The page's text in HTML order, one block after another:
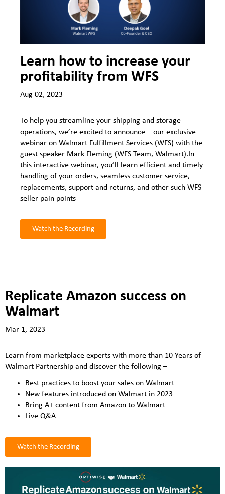
Learn how to increase your
profitability from WFS
Aug 02, 2023
To help you streamline your shipping and storage
operations, we’re excited to announce – our exclusive
webinar on Walmart Fulfillment Services (WFS) with the
guest speaker Mark Fleming (WFS Team, Walmart).In
this interactive webinar, you’ll learn efficient and timely
handling of your orders, seamless customer service,
replacements, support and returns, and other such WFS
seller pain points
Watch the Recording
Replicate Amazon success on
Walmart
Mar 1, 2023
Learn from marketplace experts with more than 10 Years of
Walmart Partnership and discover the following –
Best practices to boost your sales on Walmart
New features introduced on Walmart in 2023
Bring A+ content from Amazon to Walmart
Live Q&A
Watch the Recording